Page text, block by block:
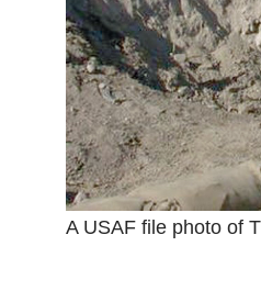
A USAF file photo of